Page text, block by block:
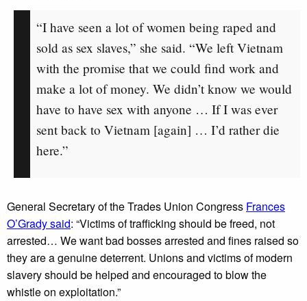
“I have seen a lot of women being raped and
sold as sex slaves,” she said. “We left Vietnam
with the promise that we could find work and
make a lot of money. We didn’t know we would
have to have sex with anyone … If I was ever
sent back to Vietnam [again] … I’d rather die
here.”
General Secretary of the Trades Union Congress Frances
O’Grady said: “Victims of trafficking should be freed, not
arrested… We want bad bosses arrested and fines raised so
they are a genuine deterrent. Unions and victims of modern
slavery should be helped and encouraged to blow the
whistle on exploitation.”